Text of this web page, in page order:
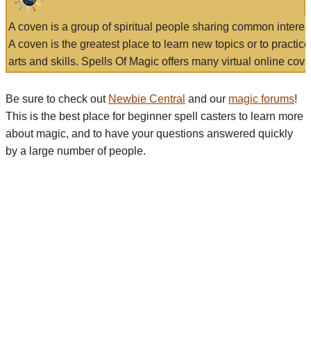
A coven is a group of spiritual people sharing common
A coven is the greatest place to learn new topics or to
arts and skills. Spells Of Magic offers many virtual online
Be sure to check out Newbie Central and our magic forums!
This is the best place for beginner spell casters to learn more
about magic, and to have your questions answered quickly
by a large number of people.